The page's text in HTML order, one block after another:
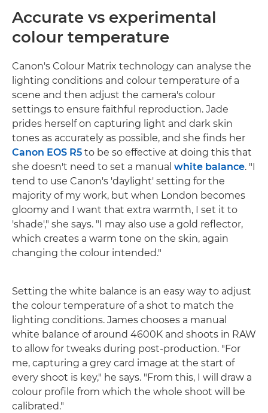
Accurate vs experimental
colour temperature
Canon's Colour Matrix technology can analyse the
lighting conditions and colour temperature of a
scene and then adjust the camera's colour
settings to ensure faithful reproduction. Jade
prides herself on capturing light and dark skin
tones as accurately as possible, and she finds her
Canon EOS R5 to be so effective at doing this that
she doesn't need to set a manual white balance. "I
tend to use Canon's 'daylight' setting for the
majority of my work, but when London becomes
gloomy and I want that extra warmth, I set it to
'shade'," she says. "I may also use a gold reflector,
which creates a warm tone on the skin, again
changing the colour intended."
Setting the white balance is an easy way to adjust
the colour temperature of a shot to match the
lighting conditions. James chooses a manual
white balance of around 4600K and shoots in RAW
to allow for tweaks during post-production. "For
me, capturing a grey card image at the start of
every shoot is key," he says. "From this, I will draw a
colour profile from which the whole shoot will be
calibrated."